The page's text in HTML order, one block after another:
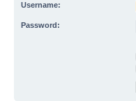
Username:
Password: